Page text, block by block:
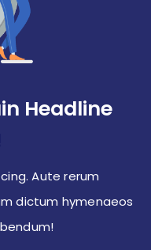
Headline
Aute rerum
dictum hymenaeos